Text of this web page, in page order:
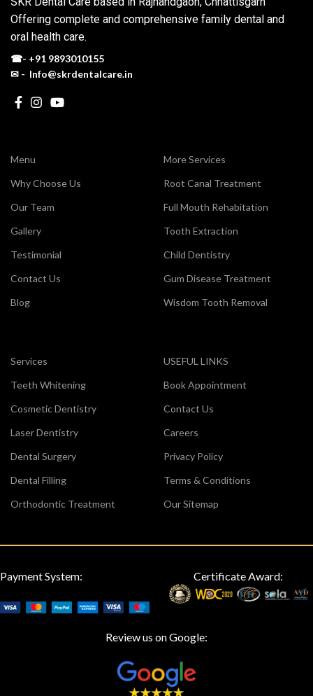
Offering complete and comprehensive family dental and
oral health care.
☎- +91 9893010155
✉ - Info@skrdentalcare.in
Menu
Why Choose Us
Our Team
Gallery
Testimonial
Contact Us
Blog
More Services
Root Canal Treatment
Full Mouth Rehabitation
Tooth Extraction
Child Dentistry
Gum Disease Treatment
Wisdom Tooth Removal
Services
Teeth Whitening
Cosmetic Dentistry
Laser Dentistry
Dental Surgery
Dental Filling
Orthodontic Treatment
USEFUL LINKS
Book Appointment
Contact Us
Careers
Privacy Policy
Terms & Conditions
Our Sitemap
Payment System: Certificate Award:
Review us on Google: